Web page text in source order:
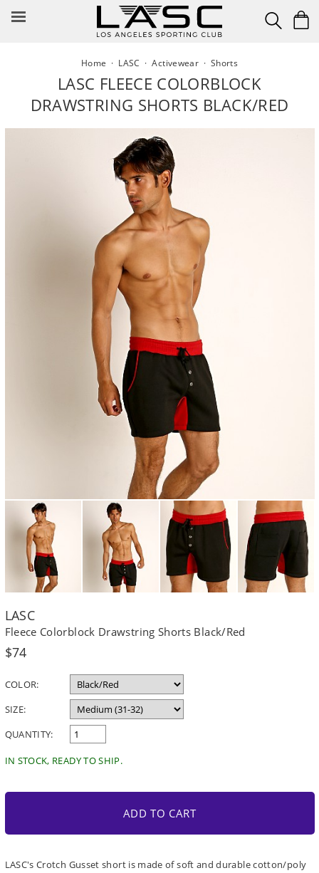
Home · LASC ·Activewear · Shorts
LASC FLEECE COLORBLOCK
DRAWSTRING SHORTS BLACK/RED
LASC
Fleece Colorblock Drawstring Shorts Black/Red
Regular
$74
COLOR:
SIZE:
QUANTITY:
IN STOCK, READY TO SHIP.
ADD TO CART
LASC's Crotch Gusset short is made of soft and durable cotton/poly